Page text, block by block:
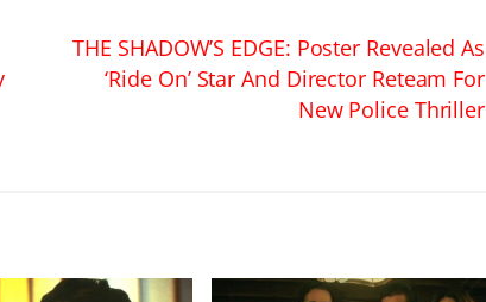
THE SHADOW’S EDGE: Poster Revealed As
‘Ride On’ Star And Director Reteam For
New Police Thriller